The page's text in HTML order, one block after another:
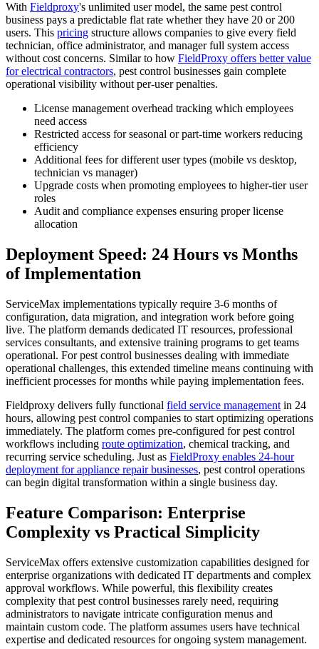
With Fieldproxy's unlimited user model, the same pest control
business pays a predictable flat rate whether they have 20 or 200
users. This pricing structure allows companies to give every field
technician, office administrator, and manager full system access
without cost concerns. Similar to how FieldProxy offers better value
for electrical contractors, pest control businesses gain complete
operational visibility without per-user penalties.
License management overhead tracking which employees
need access
Restricted access for seasonal or part-time workers reducing
efficiency
Additional fees for different user types (mobile vs desktop,
technician vs manager)
Upgrade costs when promoting employees to higher-tier user
roles
Audit and compliance expenses ensuring proper license
allocation
Deployment Speed: 24 Hours vs Months
of Implementation
ServiceMax implementations typically require 3-6 months of
configuration, data migration, and integration work before going
live. The platform demands dedicated IT resources, professional
services consultants, and extensive training programs to get teams
operational. For pest control businesses dealing with immediate
operational challenges, this extended timeline means continuing with
inefficient processes for months while paying implementation fees.
Fieldproxy delivers fully functional field service management in 24
hours, allowing pest control companies to start optimizing operations
immediately. The platform comes pre-configured for pest control
workflows including route optimization, chemical tracking, and
recurring service scheduling. Just as FieldProxy enables 24-hour
deployment for appliance repair businesses, pest control operations
can begin digital transformation within a single business day.
Feature Comparison: Enterprise
Complexity vs Practical Simplicity
ServiceMax offers extensive customization capabilities designed for
enterprise organizations with dedicated IT departments and complex
approval workflows. While powerful, this flexibility creates
complexity that pest control businesses rarely need, requiring
administrators to navigate intricate configuration menus and
maintain custom code. The platform assumes users have technical
expertise and dedicated resources for ongoing system management.